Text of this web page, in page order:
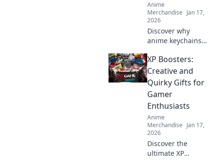
Anime
Merchandise Jan 17,
2026
Discover why
anime keychains
collectibles for
fans! Dive into the
cuteness and
charm of these
tiny treasures
today!
XP Boosters:
Creative and
Quirky Gifts for
Gamer
Enthusiasts
Anime
Merchandise Jan 17,
2026
Discover the
ultimate XP